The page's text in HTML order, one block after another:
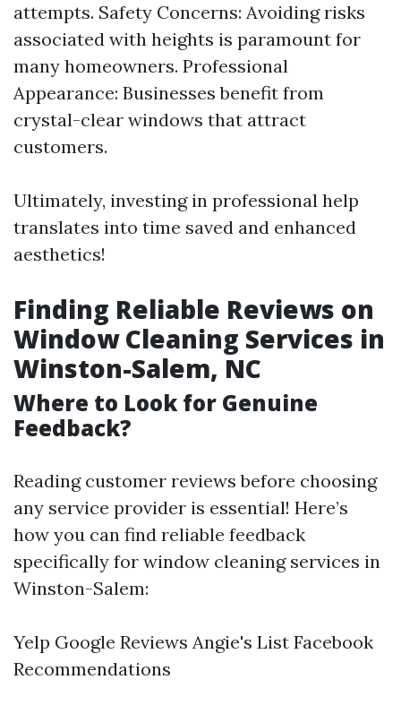
attempts. Safety Concerns: Avoiding risks
associated with heights is paramount for
many homeowners. Professional
Appearance: Businesses benefit from
crystal-clear windows that attract
customers.
Ultimately, investing in professional help
translates into time saved and enhanced
aesthetics!
Finding Reliable Reviews on
Window Cleaning Services in
Winston-Salem, NC
Where to Look for Genuine
Feedback?
Reading customer reviews before choosing
any service provider is essential! Here’s
how you can find reliable feedback
specifically for window cleaning services in
Winston-Salem:
Yelp Google Reviews Angie's List Facebook
Recommendations